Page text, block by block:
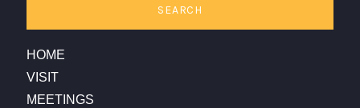
SEARCH
HOME
VISIT
MEETINGS